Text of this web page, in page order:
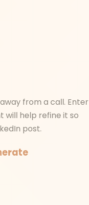
from a call. Enter
will help refine it so
post.